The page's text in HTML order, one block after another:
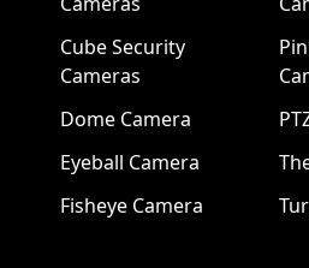
Cube Security
Cameras
Dome Camera
Eyeball Camera
Fisheye Camera